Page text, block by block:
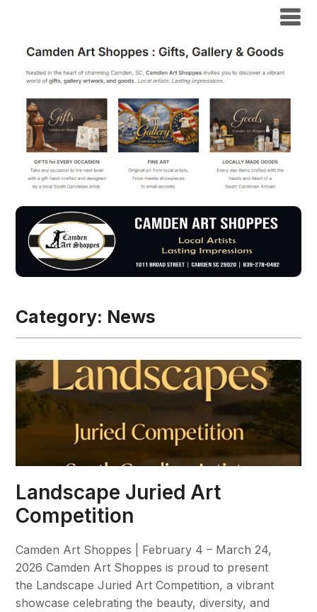
Category: News
Landscape Juried Art
Competition
Camden Art Shoppes | February 4 – March 24,
2026 Camden Art Shoppes is proud to present
the Landscape Juried Art Competition, a vibrant
showcase celebrating the beauty, diversity, and